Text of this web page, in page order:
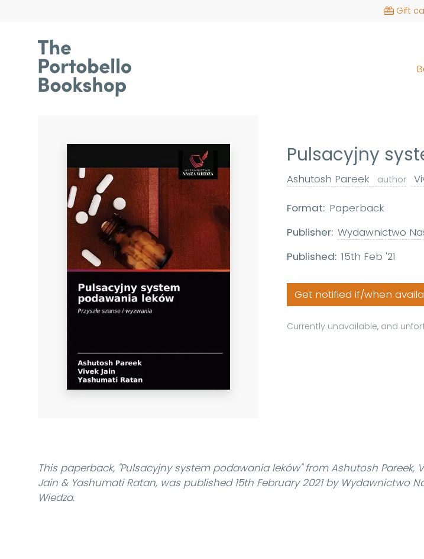
Gift
Pulsacyjny
Ashutosh Pareek author
Format: Paperback
Publisher: Wydawnictwo
Published: 15th Feb '21
Get notified if/when
Currently unavailable, and
This paperback, "Pulsacyjny system podawania leków"from Ashutosh Pareek,
Jain & Yashumati Ratan, was published 15th February 2021 by Wydawnictwo
Wiedza.